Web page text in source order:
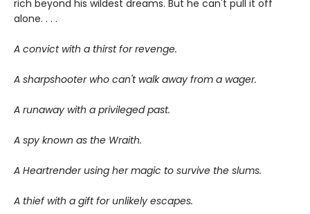
rich beyond his wildest dreams. But he can't pull it off
alone. . . .
A convict with a thirst for revenge.
A sharpshooter who can't walk away from a wager.
A runaway with a privileged past.
A spy known as the Wraith.
A Heartrender using her magic to survive the slums.
A thief with a gift for unlikely escapes.